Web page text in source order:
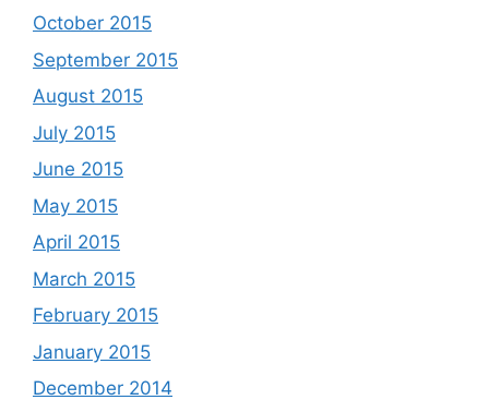
October 2015
September 2015
August 2015
July 2015
June 2015
May 2015
April 2015
March 2015
February 2015
January 2015
December 2014